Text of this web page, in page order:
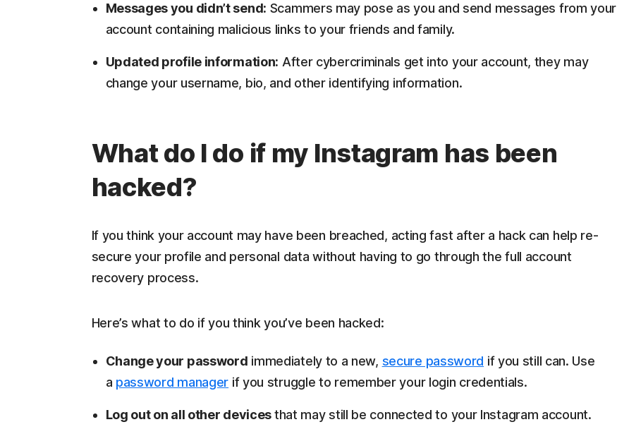
Messages you didn’t send: Scammers may pose as you and send messages from your
account containing malicious links to your friends and family.
Updated profile information: After cybercriminals get into your account, they may
change your username, bio, and other identifying information.
What do I do if my Instagram has been
hacked?
If you think your account may have been breached, acting fast after a hack can help re-
secure your profile and personal data without having to go through the full account
recovery process.
Here’s what to do if you think you’ve been hacked:
Change your password immediately to a new, secure password if you still can. Use
a password manager if you struggle to remember your login credentials.
Log out on all other devicesthat may still be connected to your Instagram account.